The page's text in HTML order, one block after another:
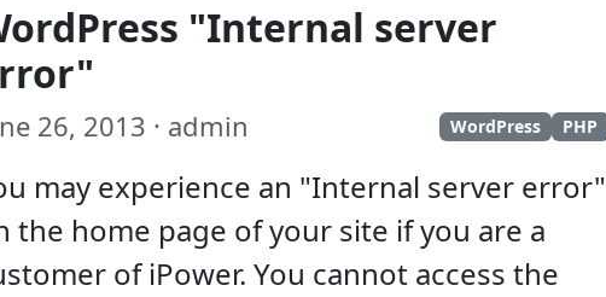
"Internal server
26, 2013 · admin WordPress PHP
may experience an "Internal server error"
the home page of your site if you are a
of iPower. You cannot access the